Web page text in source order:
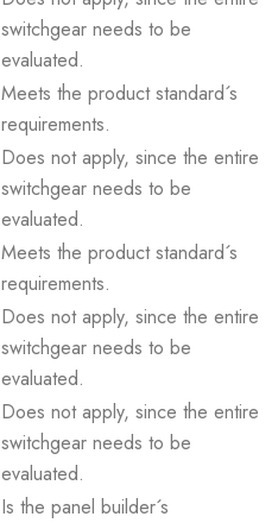
switchgear needs to be
evaluated.
Meets the product standard´s
requirements.
Does not apply, since the entire
switchgear needs to be
evaluated.
Meets the product standard´s
requirements.
Does not apply, since the entire
switchgear needs to be
evaluated.
Does not apply, since the entire
switchgear needs to be
evaluated.
Is the panel builder´s